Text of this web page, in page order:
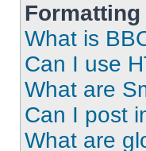
Formatting
What is
Can I use
What are
Can I post
What are